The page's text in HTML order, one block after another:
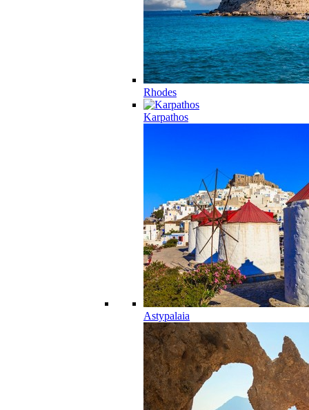
Rhodes
Karpathos
Astypalaia